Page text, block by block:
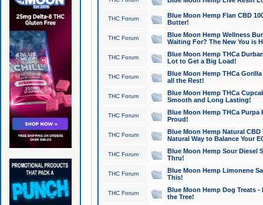
THC Forum
Blue Moon Hemp Flan CBD
Butter!
THC Forum
Blue Moon Hemp Wellness
Waiting For? The New You is
THC Forum
Blue Moon Hemp THCa
Lot to Get a Big Load!
THC Forum
Blue Moon Hemp THCa
all the Rest!
THC Forum
Blue Moon Hemp THCa
Smooth and Long Lasting!
THC Forum
Blue Moon Hemp THCa Purpa
Proud!
THC Forum
Blue Moon Hemp Natural
Natural Way to Balance Your
THC Forum
Blue Moon Hemp Sour Diesel
Thru!
THC Forum
Blue Moon Hemp Limonene
This!
THC Forum
Blue Moon Hemp Dog Treats -
the Tree!